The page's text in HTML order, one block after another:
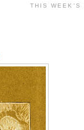
THIS WEEK'S